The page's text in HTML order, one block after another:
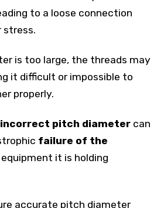
to a loose connection
stress.
is too large, the threads may
it difficult or impossible to
properly.
incorrect pitch diameter can
failure of the
it is holding
accurate pitch diameter